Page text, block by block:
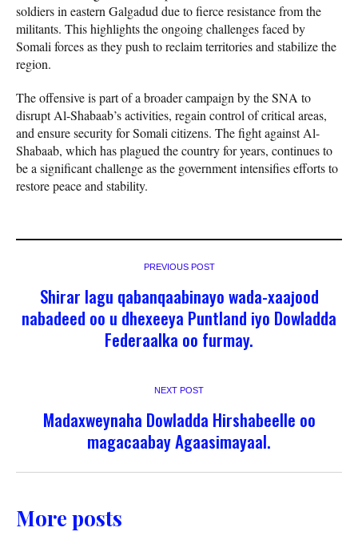
soldiers in eastern Galgadud due to fierce resistance from the
militants. This highlights the ongoing challenges faced by
Somali forces as they push to reclaim territories and stabilize the
region.
The offensive is part of a broader campaign by the SNA to
disrupt Al-Shabaab’s activities, regain control of critical areas,
and ensure security for Somali citizens. The fight against Al-
Shabaab, which has plagued the country for years, continues to
be a significant challenge as the government intensifies efforts to
restore peace and stability.
PREVIOUS POST
Shirar lagu qabanqaabinayo wada-xaajood
nabadeed oo u dhexeeya Puntland iyo Dowladda
Federaalka oo furmay.
NEXT POST
Madaxweynaha Dowladda Hirshabeelle oo
magacaabay Agaasimayaal.
More posts